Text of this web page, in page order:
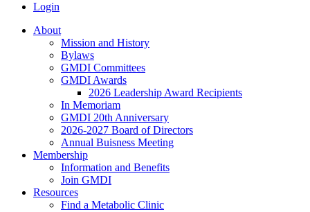
Login
About
Mission and History
Bylaws
GMDI Committees
GMDI Awards
2026 Leadership Award Recipients
In Memoriam
GMDI 20th Anniversary
2026-2027 Board of Directors
Annual Buisness Meeting
Membership
Information and Benefits
Join GMDI
Resources
Find a Metabolic Clinic